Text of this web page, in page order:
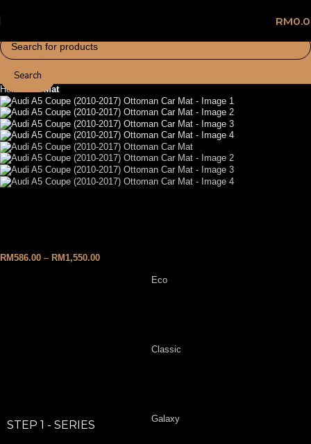
RM
Search
Home Car Mat
RM586.00 – RM1,550.00
STEP 1 - SERIES
Eco
Classic
Galaxy